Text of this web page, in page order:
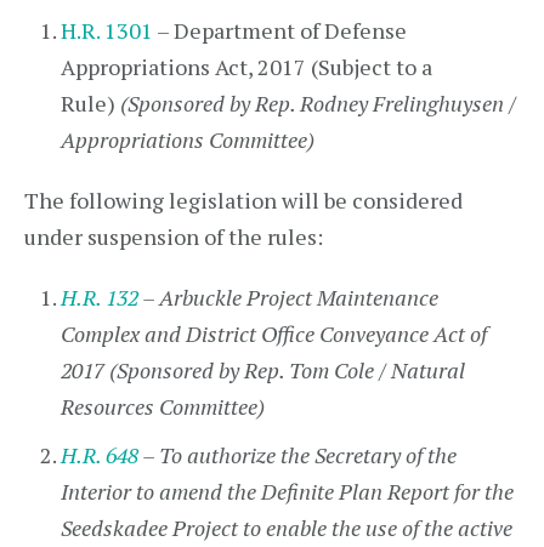
H.R. 1301 – Department of Defense
Appropriations Act, 2017 (Subject to a
Rule) (Sponsored by Rep. Rodney Frelinghuysen /
Appropriations Committee)
The following legislation will be considered
under suspension of the rules:
H.R. 132– Arbuckle Project Maintenance
Complex and District Office Conveyance Act of
2017 (Sponsored by Rep. Tom Cole / Natural
Resources Committee)
H.R. 648– To authorize the Secretary of the
Interior to amend the Definite Plan Report for the
Seedskadee Project to enable the use of the active